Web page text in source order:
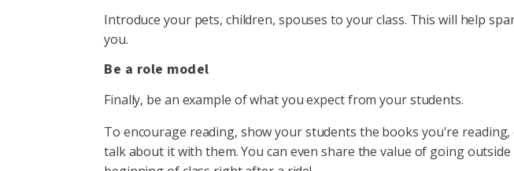
Introduce your pets, children, spouses to your class. This will help
you.
Be a role model
Finally, be an example of what you expect from your students.
To encourage reading, show your students the books you're
talk about it with them. You can even share the value of going